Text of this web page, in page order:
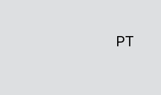
PT